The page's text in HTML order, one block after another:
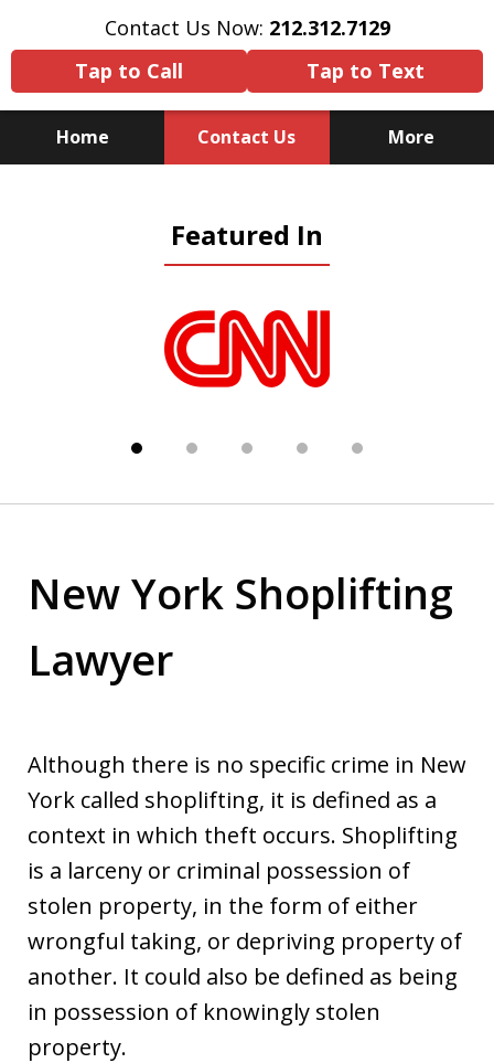
Contact Us Now: 212.312.7129
Tap to Call
Tap to Text
Home Contact Us More
Substitute for Experience,
Knowledge & Advocacy
Featured In
New York Shoplifting
Lawyer
Although there is no specific crime in New
York called shoplifting, it is defined as a
context in which theft occurs. Shoplifting
is a larceny or criminal possession of
stolen property, in the form of either
wrongful taking, or depriving property of
another. It could also be defined as being
in possession of knowingly stolen
property.